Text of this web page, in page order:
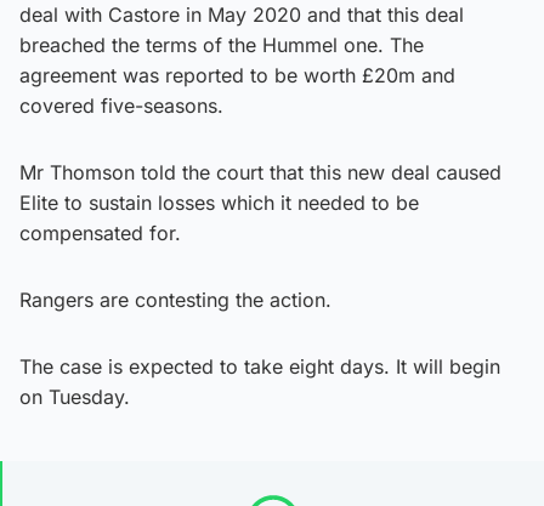
deal with Castore in May 2020 and that this deal
breached the terms of the Hummel one. The
agreement was reported to be worth £20m and
covered five-seasons.
Mr Thomson told the court that this new deal caused
Elite to sustain losses which it needed to be
compensated for.
Rangers are contesting the action.
The case is expected to take eight days. It will begin
on Tuesday.